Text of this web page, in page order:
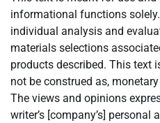
informational functions
individual analysis and
materials selections
products described. This text
not be construed as,
The views and opinions
writer’s [company’s] personal